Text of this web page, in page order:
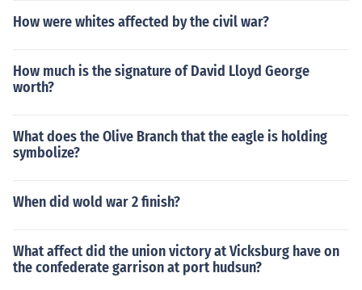
How were whites affected by the civil war?
How much is the signature of David Lloyd George
worth?
What does the Olive Branch that the eagle is holding
symbolize?
When did wold war 2 finish?
What affect did the union victory at Vicksburg have on
the confederate garrison at port hudsun?